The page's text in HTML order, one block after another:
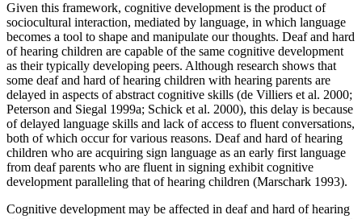
Given this framework, cognitive development is the product of
sociocultural interaction, mediated by language, in which language
becomes a tool to shape and manipulate our thoughts. Deaf and hard
of hearing children are capable of the same cognitive development
as their typically developing peers. Although research shows that
some deaf and hard of hearing children with hearing parents are
delayed in aspects of abstract cognitive skills (de Villiers et al. 2000;
Peterson and Siegal 1999a; Schick et al. 2000), this delay is because
of delayed language skills and lack of access to fluent conversations,
both of which occur for various reasons. Deaf and hard of hearing
children who are acquiring sign language as an early first language
from deaf parents who are fluent in signing exhibit cognitive
development paralleling that of hearing children (Marschark 1993).
Cognitive development may be affected in deaf and hard of hearing